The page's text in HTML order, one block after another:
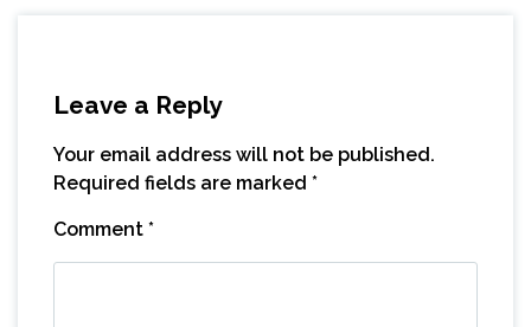
Leave a Reply
Your email address will not be published.
Required fields are marked *
Comment *